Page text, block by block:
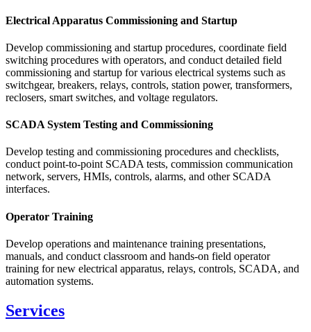
Electrical Apparatus Commissioning and Startup
Develop commissioning and startup procedures, coordinate field
switching procedures with operators, and conduct detailed field
commissioning and startup for various electrical systems such as
switchgear, breakers, relays, controls, station power, transformers,
reclosers, smart switches, and voltage regulators.
SCADA System Testing and Commissioning
Develop testing and commissioning procedures and checklists,
conduct point-to-point SCADA tests, commission communication
network, servers, HMIs, controls, alarms, and other SCADA
interfaces.
Operator Training
Develop operations and maintenance training presentations,
manuals, and conduct classroom and hands-on field operator
training for new electrical apparatus, relays, controls, SCADA, and
automation systems.
Services